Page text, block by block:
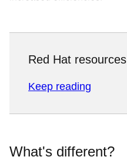
Red Hat resources
Keep reading
What's different?